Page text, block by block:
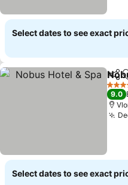
Select dates to see exact
4
9.0
Select dates to see exact